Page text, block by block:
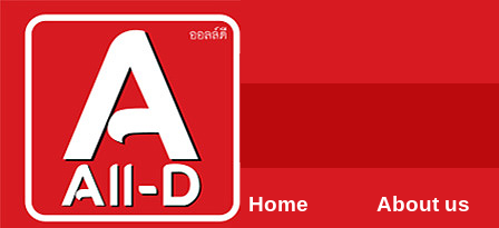
Home About us